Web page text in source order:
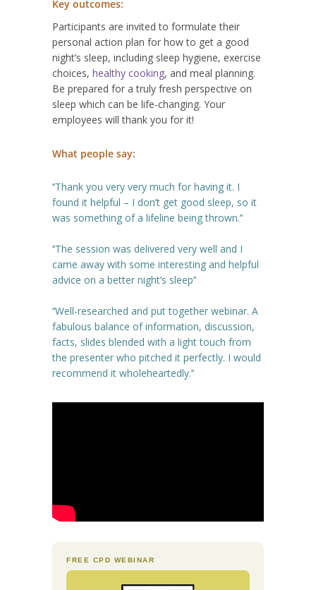
Key outcomes:
Participants are invited to formulate their
personal action plan for how to get a good
night’s sleep, including sleep hygiene, exercise
choices, healthy cooking, and meal planning.
Be prepared for a truly fresh perspective on
sleep which can be life-changing. Your
employees will thank you for it!
What people say:
‘’Thank you very very much for having it. I
found it helpful – I don’t get good sleep, so it
was something of a lifeline being thrown.’’
‘’The session was delivered very well and I
came away with some interesting and helpful
advice on a better night’s sleep’’
‘’Well-researched and put together webinar. A
fabulous balance of information, discussion,
facts, slides blended with a light touch from
the presenter who pitched it perfectly. I would
recommend it wholeheartedly.’’
FREE CPD WEBINAR